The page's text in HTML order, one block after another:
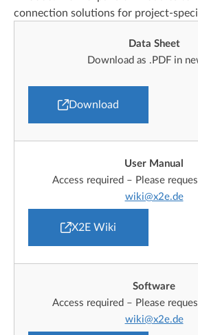
connection solutions for project-
Data Sheet
Download as .PDF in
Download
User Manual
Access required – Please
wiki@x2e.de
X2E Wiki
Software
Access required – Please
wiki@x2e.de